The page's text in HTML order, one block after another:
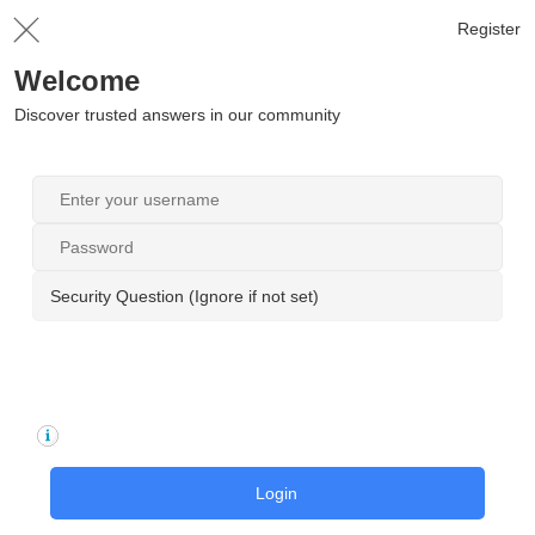
Register
Welcome
Discover trusted answers in our community
Security Question (Ignore if not set)
Login